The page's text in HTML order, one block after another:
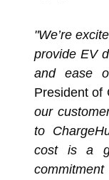
"We’re
provide EV
and ease
President of
our
to
cost is a